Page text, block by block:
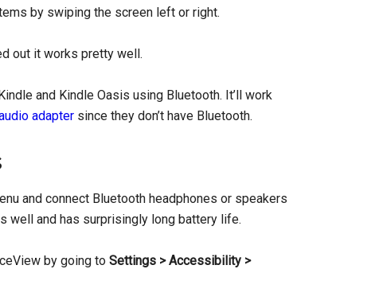
by swiping the screen left or right.
out it works pretty well.
and Kindle Oasis using Bluetooth. It’ll work
adapter since they don’t have Bluetooth.
and connect Bluetooth headphones or speakers
well and has surprisingly long battery life.
by going to Settings > Accessibility >